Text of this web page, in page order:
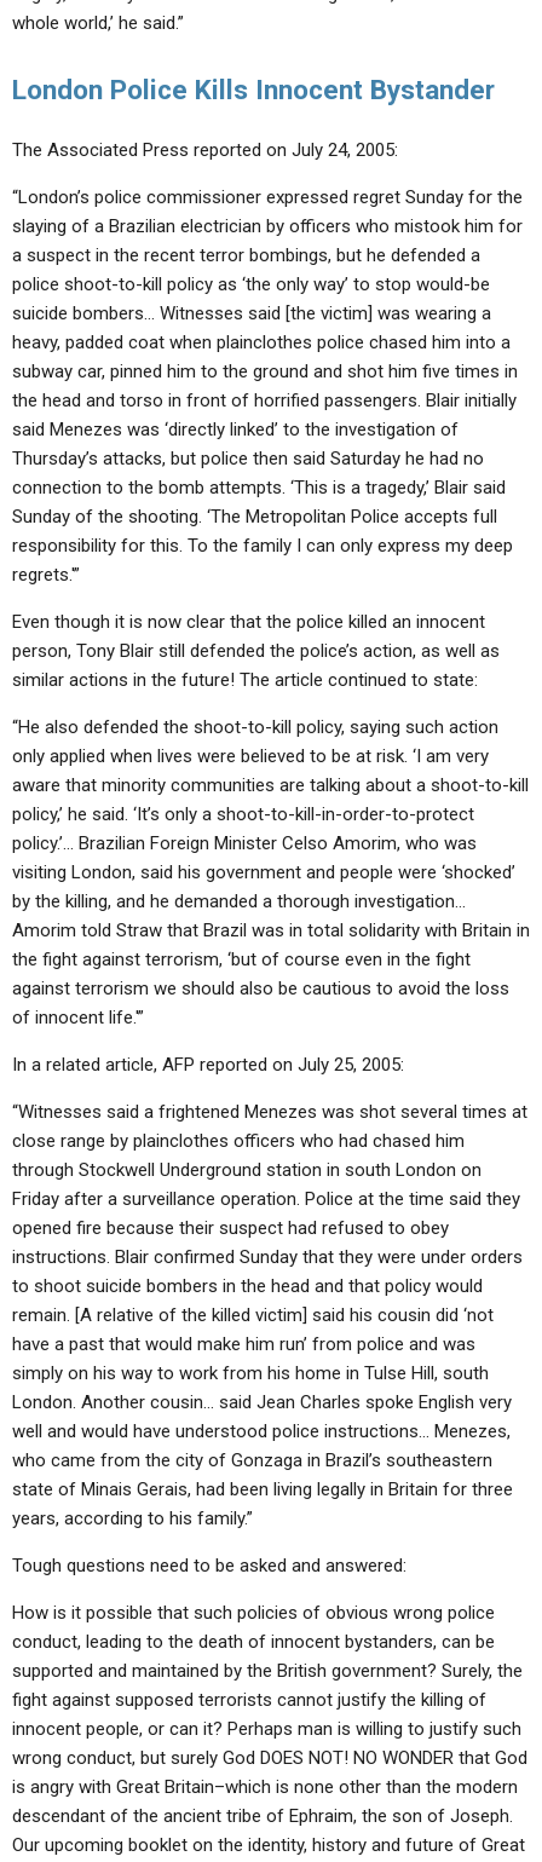
whole world,’ he said.”
London Police Kills Innocent Bystander
The Associated Press reported on July 24, 2005:
“London’s police commissioner expressed regret Sunday for the
slaying of a Brazilian electrician by officers who mistook him for
a suspect in the recent terror bombings, but he defended a
police shoot-to-kill policy as ‘the only way’ to stop would-be
suicide bombers… Witnesses said [the victim] was wearing a
heavy, padded coat when plainclothes police chased him into a
subway car, pinned him to the ground and shot him five times in
the head and torso in front of horrified passengers. Blair initially
said Menezes was ‘directly linked’ to the investigation of
Thursday’s attacks, but police then said Saturday he had no
connection to the bomb attempts. ‘This is a tragedy,’ Blair said
Sunday of the shooting. ‘The Metropolitan Police accepts full
responsibility for this. To the family I can only express my deep
regrets.'”
Even though it is now clear that the police killed an innocent
person, Tony Blair still defended the police’s action, as well as
similar actions in the future! The article continued to state:
“He also defended the shoot-to-kill policy, saying such action
only applied when lives were believed to be at risk. ‘I am very
aware that minority communities are talking about a shoot-to-kill
policy,’ he said. ‘It’s only a shoot-to-kill-in-order-to-protect
policy.’… Brazilian Foreign Minister Celso Amorim, who was
visiting London, said his government and people were ‘shocked’
by the killing, and he demanded a thorough investigation…
Amorim told Straw that Brazil was in total solidarity with Britain in
the fight against terrorism, ‘but of course even in the fight
against terrorism we should also be cautious to avoid the loss
of innocent life.'”
In a related article, AFP reported on July 25, 2005:
“Witnesses said a frightened Menezes was shot several times at
close range by plainclothes officers who had chased him
through Stockwell Underground station in south London on
Friday after a surveillance operation. Police at the time said they
opened fire because their suspect had refused to obey
instructions. Blair confirmed Sunday that they were under orders
to shoot suicide bombers in the head and that policy would
remain. [A relative of the killed victim] said his cousin did ‘not
have a past that would make him run’ from police and was
simply on his way to work from his home in Tulse Hill, south
London. Another cousin… said Jean Charles spoke English very
well and would have understood police instructions… Menezes,
who came from the city of Gonzaga in Brazil’s southeastern
state of Minais Gerais, had been living legally in Britain for three
years, according to his family.”
Tough questions need to be asked and answered:
How is it possible that such policies of obvious wrong police
conduct, leading to the death of innocent bystanders, can be
supported and maintained by the British government? Surely, the
fight against supposed terrorists cannot justify the killing of
innocent people, or can it? Perhaps man is willing to justify such
wrong conduct, but surely God DOES NOT! NO WONDER that God
is angry with Great Britain–which is none other than the modern
descendant of the ancient tribe of Ephraim, the son of Joseph.
Our upcoming booklet on the identity, history and future of Great